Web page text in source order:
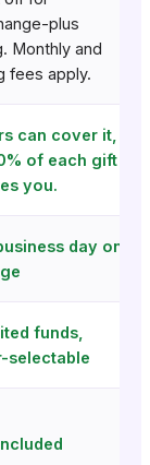
plus
Monthly and
fees apply.
can cover it,
of each gift
you.
day on
funds,
selectable